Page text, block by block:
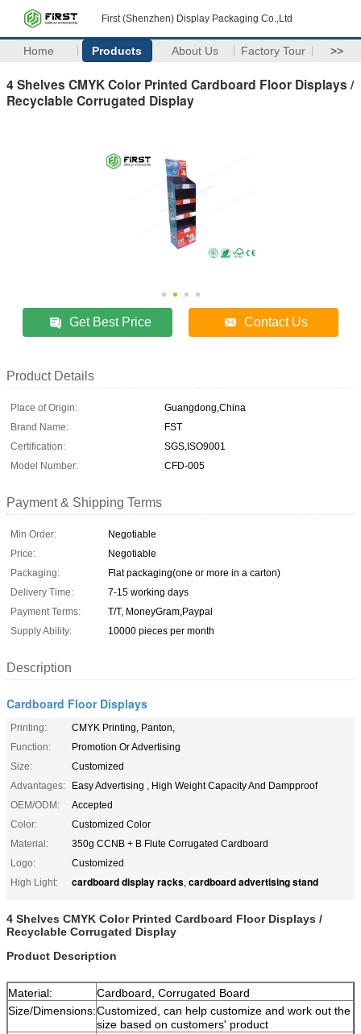
First (Shenzhen) Display Packaging Co.,Ltd
Home Products About Us Factory Tour >>
4 Shelves CMYK Color Printed Cardboard Floor Displays /
Recyclable Corrugated Display
Get Best Price Contact Us
Product Details
Place of Origin:
Guangdong,China
Brand Name:
FST
Certification:
SGS,ISO9001
Model Number:
CFD-005
Payment & Shipping Terms
Min Order:
Negotiable
Price:
Negotiable
Packaging:
Flat packaging(one or more in a carton)
Delivery Time:
7-15 working days
Payment Terms:
T/T, MoneyGram,Paypal
Supply Ability:
10000 pieces per month
Description
Cardboard Floor Displays
Printing:
CMYK Printing, Panton,
Function:
Promotion Or Advertising
Size:
Customized
Advantages:
Easy Advertising , High Weight Capacity And Dampproof
OEM/ODM:
Accepted
Color:
Customized Color
Material:
350g CCNB + B Flute Corrugated Cardboard
Logo:
Customized
High Light:
cardboard display racks, cardboard advertising stand
4 Shelves CMYK Color Printed Cardboard Floor Displays /
Recyclable Corrugated Display
Product Description
Material:
Cardboard, Corrugated Board
Size/Dimensions:Customized, can help customize and work out the
size based on customers' product